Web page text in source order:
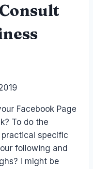
Facebook Page
To do the
specific
following and
I might be